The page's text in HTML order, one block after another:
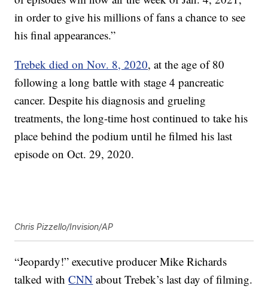
in order to give his millions of fans a chance to see
his final appearances.”
Trebek died on Nov. 8, 2020, at the age of 80
following a long battle with stage 4 pancreatic
cancer. Despite his diagnosis and grueling
treatments, the long-time host continued to take his
place behind the podium until he filmed his last
episode on Oct. 29, 2020.
Chris Pizzello/Invision/AP
“Jeopardy!” executive producer Mike Richards
talked withCNN about Trebek’s last day of filming.